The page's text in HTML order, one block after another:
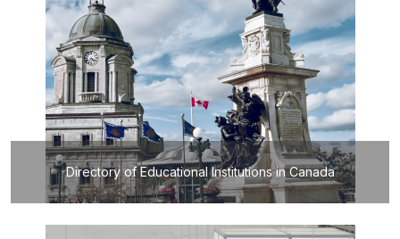
Directory of Educational Institutions in Canada